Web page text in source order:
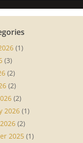
(1)
(3)
(2)
(2)
(2)
2026 (1)
(2)
2025 (1)